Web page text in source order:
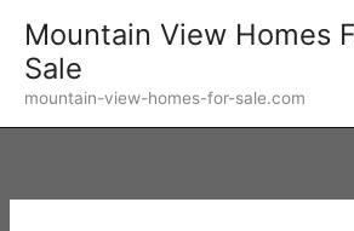
content
Mountain View Homes
Sale
mountain-view-homes-for-sale.com